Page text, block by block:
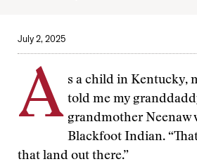
July 2, 2025
A s a child in Kentucky,
told me my
grandmother Neenaw
Blackfoot Indian.
that land out there.”